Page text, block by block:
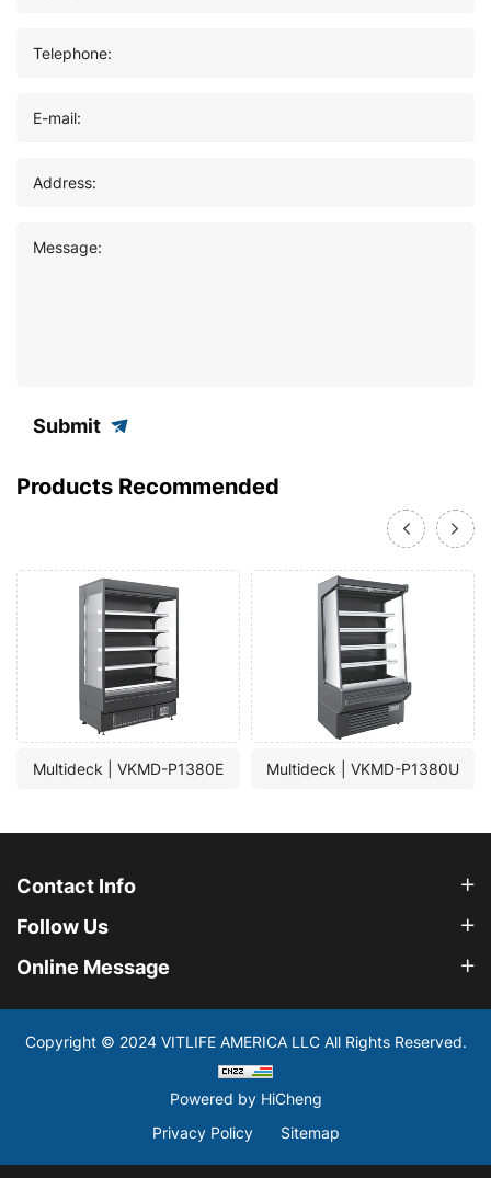
Telephone:
E-mail:
Address:
Message:
Submit
Products Recommended
Multideck | VKMD-P1380E Multideck | VKMD-P1380U
Contact Info
Follow Us
Online Message
Copyright © 2024 VITLIFE AMERICA LLC All Rights Reserved.
Powered by HiCheng
Privacy Policy
Sitemap